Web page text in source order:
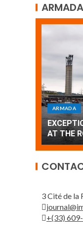
ARMADA
ARMADA
Armada:
3 Cité de la
+(33)